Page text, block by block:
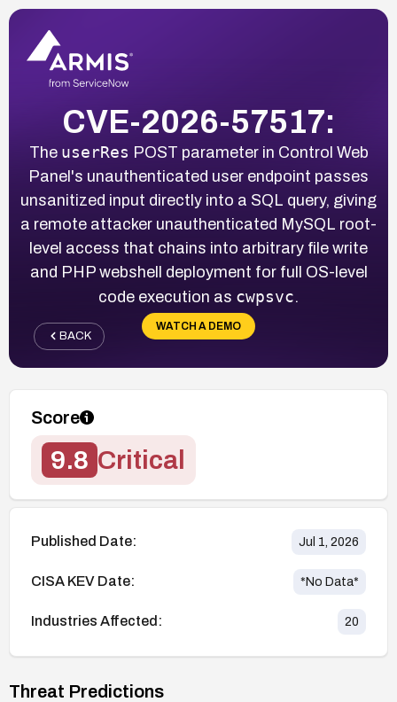
CVE-2026-57517:
The userRes POST parameter in Control Web
Panel's unauthenticated user endpoint passes
unsanitized input directly into a SQL query, giving
a remote attacker unauthenticated MySQL root-
level access that chains into arbitrary file write
and PHP webshell deployment for full OS-level
code execution as cwpsvc.
WATCH A DEMO
BACK
Score
9.8 Critical
Published Date: Jul 1, 2026
CISA KEV Date: *No Data*
Industries Affected: 20
Threat Predictions